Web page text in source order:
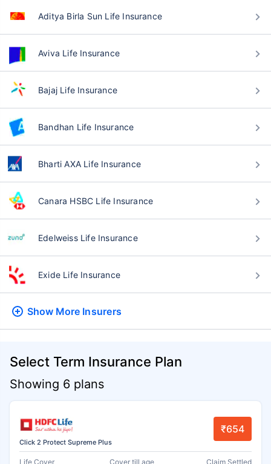
Aditya Birla Sun Life Insurance
Aviva Life Insurance
Bajaj Life Insurance
Bandhan Life Insurance
Bharti AXA Life Insurance
Canara HSBC Life Insurance
Edelweiss Life Insurance
Exide Life Insurance
Show More Insurers
Select Term Insurance Plan
Showing 6 plans
Click 2 Protect Supreme Plus
₹654
Life Cover Cover till age Claim Settled